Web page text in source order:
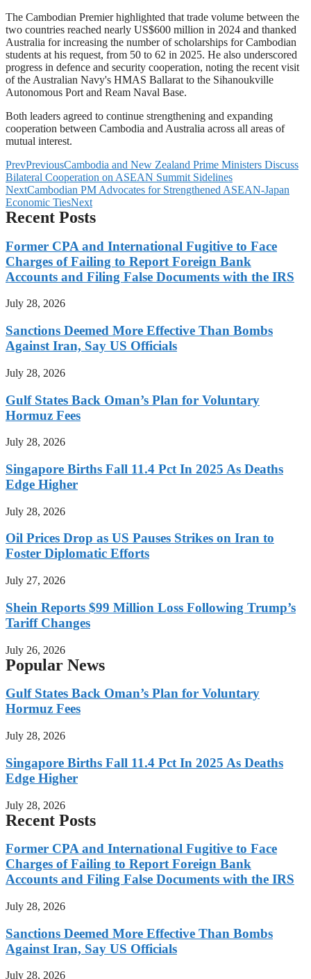
The Cambodian Premier highlighted that trade volume between the
two countries reached nearly US$600 million in 2024 and thanked
Australia for increasing the number of scholarships for Cambodian
students at his request, from 50 to 62 in 2025. He also underscored
progress in defence and security cooperation, noting the recent visit
of the Australian Navy's HMAS Ballarat to the Sihanoukville
Autonomous Port and Ream Naval Base.
Both leaders agreed to continue strengthening and expanding
cooperation between Cambodia and Australia across all areas of
mutual interest.
PrevPreviousCambodia and New Zealand Prime Ministers Discuss
Bilateral Cooperation on ASEAN Summit Sidelines
NextCambodian PM Advocates for Strengthened ASEAN-Japan
Economic TiesNext
Recent Posts
Former CPA and International Fugitive to Face
Charges of Failing to Report Foreign Bank
Accounts and Filing False Documents with the IRS
July 28, 2026
Sanctions Deemed More Effective Than Bombs
Against Iran, Say US Officials
July 28, 2026
Gulf States Back Oman’s Plan for Voluntary
Hormuz Fees
July 28, 2026
Singapore Births Fall 11.4 Pct In 2025 As Deaths
Edge Higher
July 28, 2026
Oil Prices Drop as US Pauses Strikes on Iran to
Foster Diplomatic Efforts
July 27, 2026
Shein Reports $99 Million Loss Following Trump’s
Tariff Changes
July 26, 2026
Popular News
Gulf States Back Oman’s Plan for Voluntary
Hormuz Fees
July 28, 2026
Singapore Births Fall 11.4 Pct In 2025 As Deaths
Edge Higher
July 28, 2026
Recent Posts
Former CPA and International Fugitive to Face
Charges of Failing to Report Foreign Bank
Accounts and Filing False Documents with the IRS
July 28, 2026
Sanctions Deemed More Effective Than Bombs
Against Iran, Say US Officials
July 28, 2026